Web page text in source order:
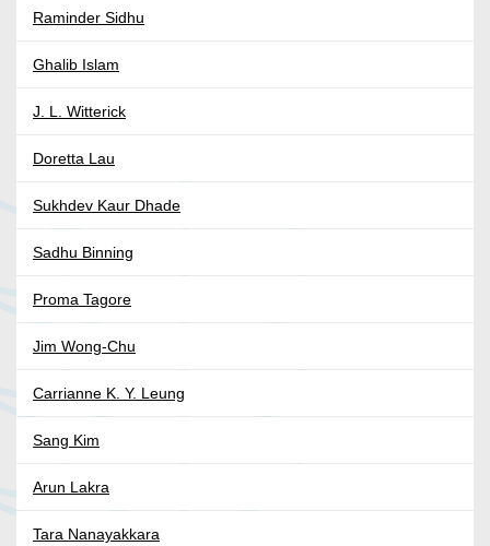
Raminder Sidhu
Ghalib Islam
J. L. Witterick
Doretta Lau
Sukhdev Kaur Dhade
Sadhu Binning
Proma Tagore
Jim Wong-Chu
Carrianne K. Y. Leung
Sang Kim
Arun Lakra
Tara Nanayakkara